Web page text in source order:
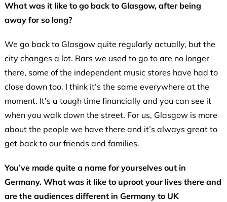
What was it like to go back to Glasgow, after being
away for so long?
We go back to Glasgow quite regularly actually, but the
city changes a lot. Bars we used to go to are no longer
there, some of the independent music stores have had to
close down too. I think it’s the same everywhere at the
moment. It’s a tough time financially and you can see it
when you walk down the street. For us, Glasgow is more
about the people we have there and it’s always great to
get back to our friends and families.
You’ve made quite a name for yourselves out in
Germany. What was it like to uproot your lives there and
are the audiences different in Germany to UK